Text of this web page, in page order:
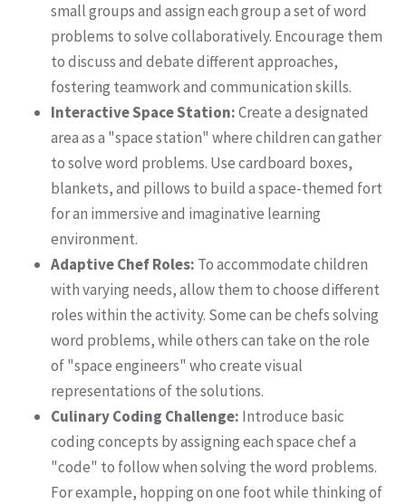
small groups and assign each group a set of word
problems to solve collaboratively. Encourage them
to discuss and debate different approaches,
fostering teamwork and communication skills.
Interactive Space Station:Create a designated
area as a "space station" where children can gather
to solve word problems. Use cardboard boxes,
blankets, and pillows to build a space-themed fort
for an immersive and imaginative learning
environment.
Adaptive Chef Roles: To accommodate children
with varying needs, allow them to choose different
roles within the activity. Some can be chefs solving
word problems, while others can take on the role
of "space engineers" who create visual
representations of the solutions.
Culinary Coding Challenge: Introduce basic
coding concepts by assigning each space chef a
"code" to follow when solving the word problems.
For example, hopping on one foot while thinking of